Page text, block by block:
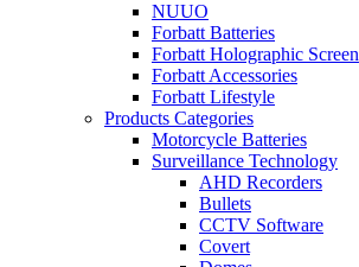
NUUO
Forbatt Batteries
Forbatt Holographic Screen
Forbatt Accessories
Forbatt Lifestyle
Products Categories
Motorcycle Batteries
Surveillance Technology
AHD Recorders
Bullets
CCTV Software
Covert